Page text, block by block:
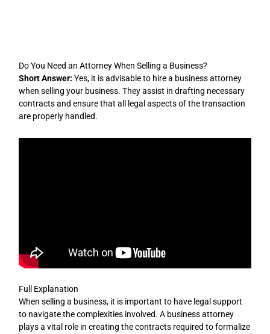
Do You Need an Attorney When Selling a Business?
Short Answer: Yes, it is advisable to hire a business attorney
when selling your business. They assist in drafting necessary
contracts and ensure that all legal aspects of the transaction
are properly handled.
Full Explanation
When selling a business, it is important to have legal support
to navigate the complexities involved. A business attorney
plays a vital role in creating the contracts required to formalize